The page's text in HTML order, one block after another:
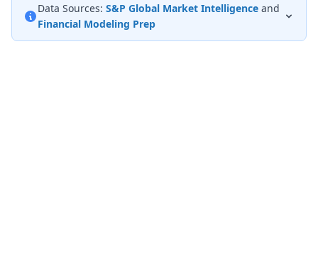
Data Sources: S&P Global Market Intelligence and
Financial Modeling Prep